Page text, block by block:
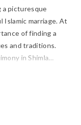
a picturesque
Islamic marriage. At
of finding a
and traditions.
in Shimla
their cultural
technology, Nikah